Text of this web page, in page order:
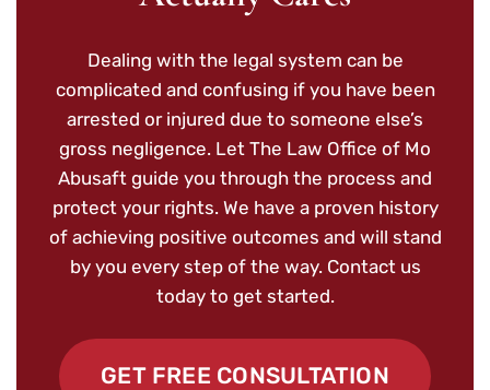
Dealing with the legal system can be
complicated and confusing if you have been
arrested or injured due to someone else’s
gross negligence. Let The Law Office of Mo
Abusaft guide you through the process and
protect your rights. We have a proven history
of achieving positive outcomes and will stand
by you every step of the way. Contact us
today to get started.
GET FREE CONSULTATION